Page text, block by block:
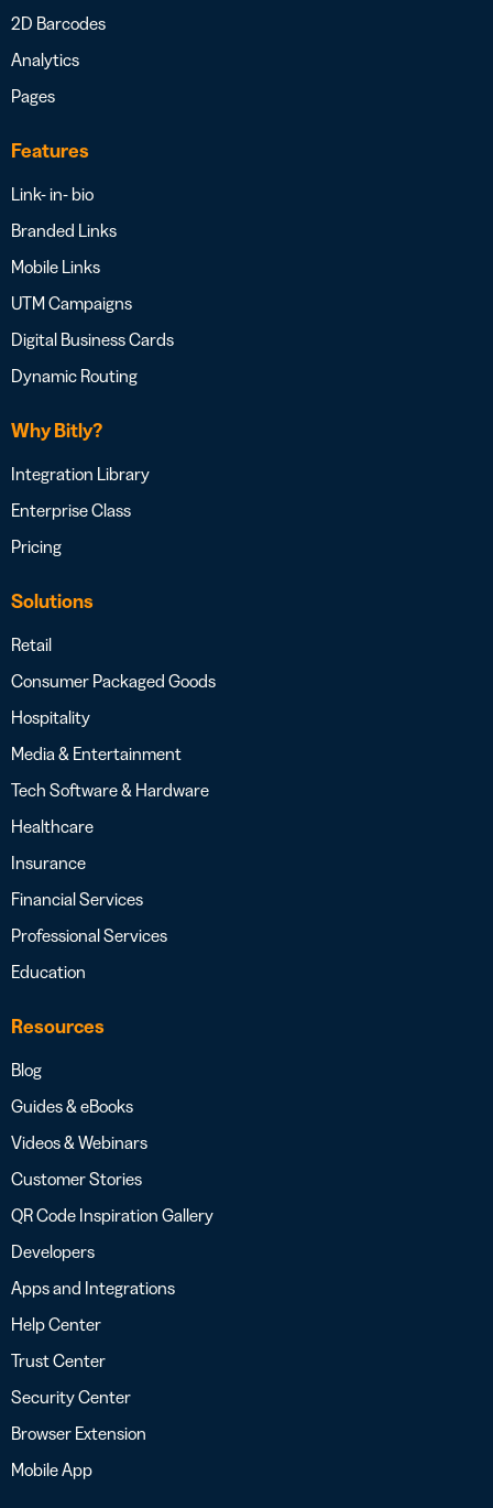
2D Barcodes
Analytics
Pages
Features
Link- in- bio
Branded Links
Mobile Links
UTM Campaigns
Digital Business Cards
Dynamic Routing
Why Bitly?
Integration Library
Enterprise Class
Pricing
Solutions
Retail
Consumer Packaged Goods
Hospitality
Media & Entertainment
Tech Software & Hardware
Healthcare
Insurance
Financial Services
Professional Services
Education
Resources
Blog
Guides & eBooks
Videos & Webinars
Customer Stories
QR Code Inspiration Gallery
Developers
Apps and Integrations
Help Center
Trust Center
Security Center
Browser Extension
Mobile App